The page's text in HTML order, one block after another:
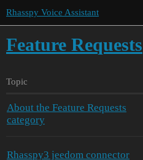
Rhasspy Voice Assistant
Feature Requests
Topic
About the Feature Requests
category
Rhasspy3 jeedom connector